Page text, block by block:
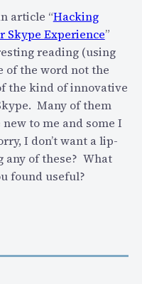
article “Hacking
Skype Experience”
reading (using
of the word not the
the kind of innovative
Many of them
to me and some I
I don’t want a lip-
any of these? What
found useful?